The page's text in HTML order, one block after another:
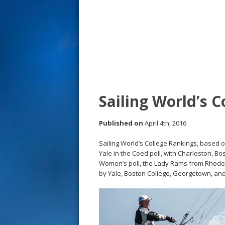
Sailing World’s
Published on April 4th, 2016
Sailing World’s College Rankings,
Yale in the Coed poll, with Charleston,
Women’s poll, the Lady Rams from
by Yale, Boston College, Georgetown, and
s
t